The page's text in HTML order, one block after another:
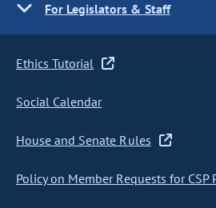
For Legislators & Staff
Ethics Tutorial
Social Calendar
House and Senate Rules
Policy on Member Requests for CSP